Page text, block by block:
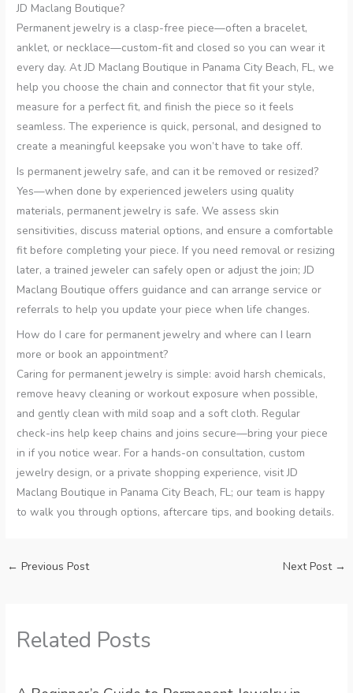
JD Maclang Boutique?
Permanent jewelry is a clasp-free piece—often a bracelet,
anklet, or necklace—custom-fit and closed so you can wear it
every day. At JD Maclang Boutique in Panama City Beach, FL, we
help you choose the chain and connector that fit your style,
measure for a perfect fit, and finish the piece so it feels
seamless. The experience is quick, personal, and designed to
create a meaningful keepsake you won’t have to take off.
Is permanent jewelry safe, and can it be removed or resized?
Yes—when done by experienced jewelers using quality
materials, permanent jewelry is safe. We assess skin
sensitivities, discuss material options, and ensure a comfortable
fit before completing your piece. If you need removal or resizing
later, a trained jeweler can safely open or adjust the join; JD
Maclang Boutique offers guidance and can arrange service or
referrals to help you update your piece when life changes.
How do I care for permanent jewelry and where can I learn
more or book an appointment?
Caring for permanent jewelry is simple: avoid harsh chemicals,
remove heavy cleaning or workout exposure when possible,
and gently clean with mild soap and a soft cloth. Regular
check-ins help keep chains and joins secure—bring your piece
in if you notice wear. For a hands-on consultation, custom
jewelry design, or a private shopping experience, visit JD
Maclang Boutique in Panama City Beach, FL; our team is happy
to walk you through options, aftercare tips, and booking details.
← Previous Post Next Post →
Related Posts